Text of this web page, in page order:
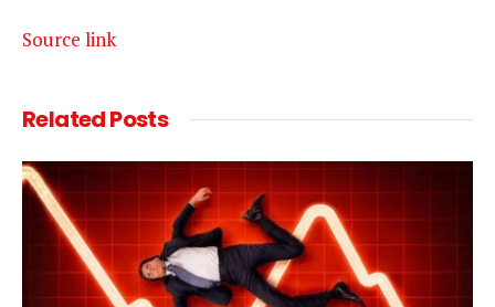
Source link
RelatedPosts